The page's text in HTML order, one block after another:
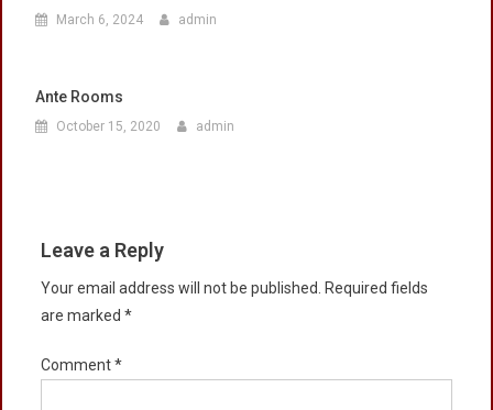
March 6, 2024 admin
Ante Rooms
October 15, 2020 admin
Leave a Reply
Your email address will not be published.
Required fields
are marked *
Comment*